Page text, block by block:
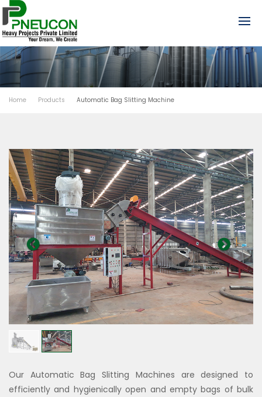
Home Products Automatic Bag Slitting Machine
Our Automatic Bag Slitting Machines are designed to
efficiently and hygienically open and empty bags of bulk